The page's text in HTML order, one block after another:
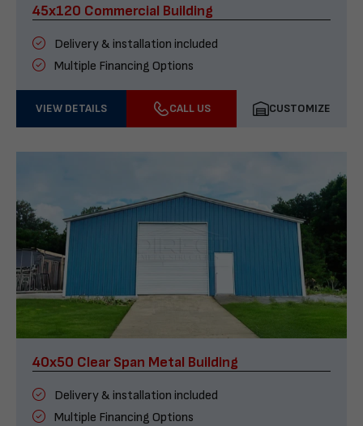
45x120 Commercial Building
Delivery & installation included
Multiple Financing Options
VIEW DETAILS CALL US CUSTOMIZE
40x50 Clear Span Metal Building
Delivery & installation included
Multiple Financing Options